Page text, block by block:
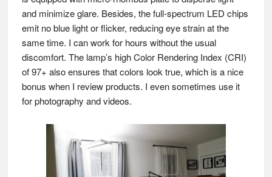
and minimize glare. Besides, the full-spectrum LED chips
emit no blue light or flicker, reducing eye strain at the
same time. I can work for hours without the usual
discomfort. The lamp’s high Color Rendering Index (CRI)
of 97+ also ensures that colors look true, which is a nice
bonus when I review products. I even sometimes use it
for photography and videos.